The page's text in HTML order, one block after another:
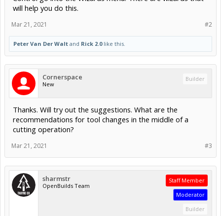
will help you do this.
#2
Mar 21, 2021
Peter Van Der Walt and Rick 2.0like this.
Cornerspace
New
Builder
Thanks. Will try out the suggestions. What are the
recommendations for tool changes in the middle of a
cutting operation?
#3
Mar 21, 2021
sharmstr
OpenBuilds Team
Staff Member
Moderator
Builder